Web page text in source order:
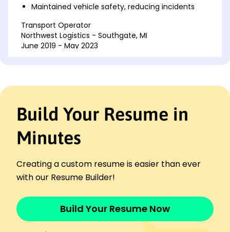
Maintained vehicle safety, reducing incidents
Transport Operator
Northwest Logistics - Southgate, MI
June 2019 - May 2023
satisfaction
Delivery Driver
Express Parcel Services - Detroit, MI
Delivered packages with 99% accuracy rate
Managed cargo inventory, decreasing lost items
Increased delivery speed, outperforming targets
Build Your Resume in
Minutes
Creating a custom resume is easier than ever
with our Resume Builder!
Build Your Resume Now